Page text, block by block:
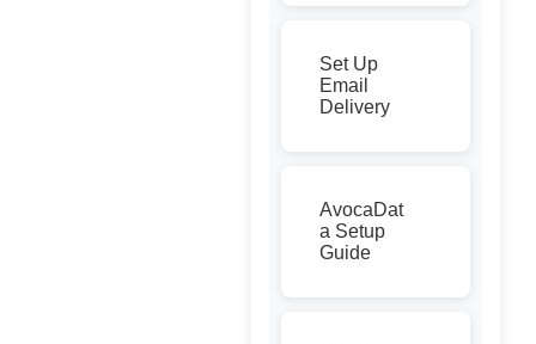
Set Up
Email
Delivery
AvocaDat
a Setup
Guide